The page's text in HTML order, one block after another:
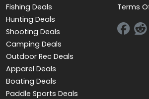
Fishing Deals
Hunting Deals
Shooting Deals
Camping Deals
Outdoor Rec Deals
Apparel Deals
Boating Deals
Paddle Sports Deals
Terms